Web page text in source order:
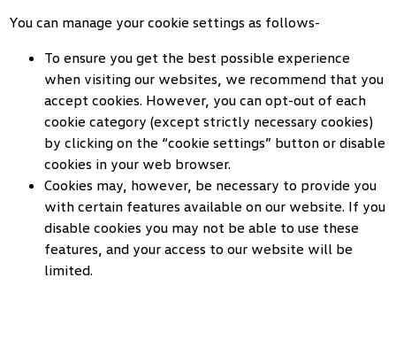
You can manage your cookie settings as follows-
To ensure you get the best possible experience
when visiting our websites, we recommend that you
accept cookies. However, you can opt-out of each
cookie category (except strictly necessary cookies)
by clicking on the “cookie settings” button or disable
cookies in your web browser.
Cookies may, however, be necessary to provide you
with certain features available on our website. If you
disable cookies you may not be able to use these
features, and your access to our website will be
limited.